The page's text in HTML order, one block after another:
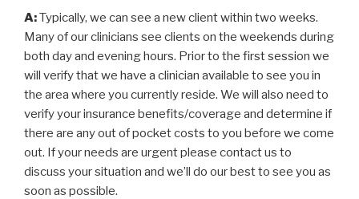
A:Typically, we can see a new client within two weeks.
Many of our clinicians see clients on the weekends during
both day and evening hours. Prior to the first session we
will verify that we have a clinician available to see you in
the area where you currently reside. We will also need to
verify your insurance benefits/coverage and determine if
there are any out of pocket costs to you before we come
out. If your needs are urgent please contact us to
discuss your situation and we’ll do our best to see you as
soon as possible.